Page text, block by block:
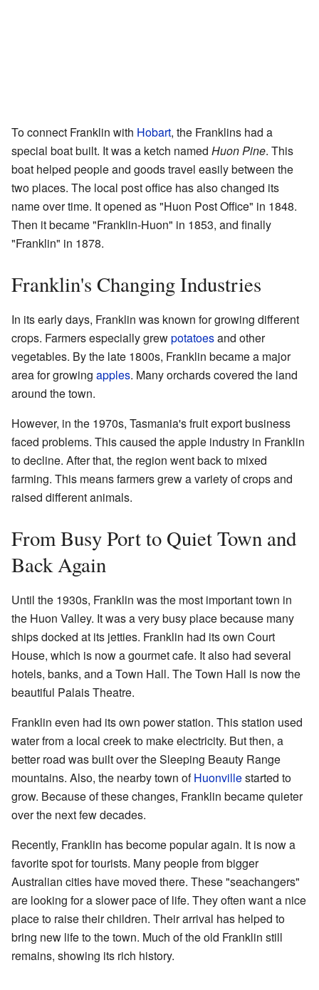
To connect Franklin with Hobart, the Franklins had a
special boat built. It was a ketch named Huon Pine. This
boat helped people and goods travel easily between the
two places. The local post office has also changed its
name over time. It opened as "Huon Post Office" in 1848.
Then it became "Franklin-Huon" in 1853, and finally
"Franklin" in 1878.
Franklin's Changing Industries
In its early days, Franklin was known for growing different
crops. Farmers especially grewpotatoesand other
vegetables. By the late 1800s, Franklin became a major
area for growing apples. Many orchards covered the land
around the town.
However, in the 1970s, Tasmania's fruit export business
faced problems. This caused the apple industry in Franklin
to decline. After that, the region went back to mixed
farming. This means farmers grew a variety of crops and
raised different animals.
From Busy Port to Quiet Town and
Back Again
Until the 1930s, Franklin was the most important town in
the Huon Valley. It was a very busy place because many
ships docked at its jetties. Franklin had its own Court
House, which is now a gourmet cafe. It also had several
hotels, banks, and a Town Hall. The Town Hall is now the
beautiful Palais Theatre.
Franklin even had its own power station. This station used
water from a local creek to make electricity. But then, a
better road was built over the Sleeping Beauty Range
mountains. Also, the nearby town ofHuonvillestarted to
grow. Because of these changes, Franklin became quieter
over the next few decades.
Recently, Franklin has become popular again. It is now a
favorite spot for tourists. Many people from bigger
Australian cities have moved there. These "seachangers"
are looking for a slower pace of life. They often want a nice
place to raise their children. Their arrival has helped to
bring new life to the town. Much of the old Franklin still
remains, showing its rich history.